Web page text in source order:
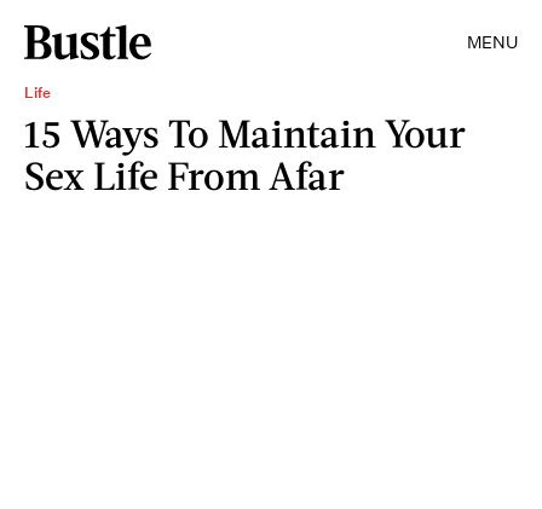
MENU
Life
15 Ways To Maintain Your
Sex Life From Afar